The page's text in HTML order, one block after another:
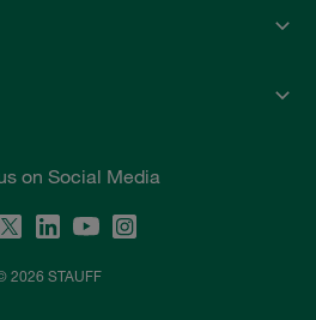
on Social Media
2026 STAUFF